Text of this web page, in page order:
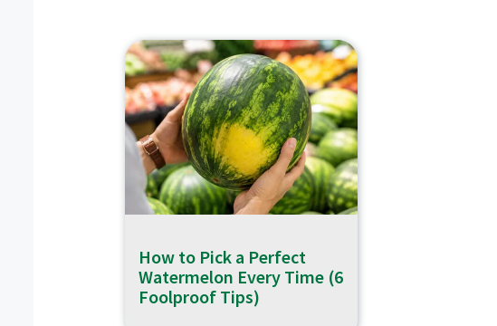
How to Pick a Perfect
Watermelon Every Time (6
Foolproof Tips)